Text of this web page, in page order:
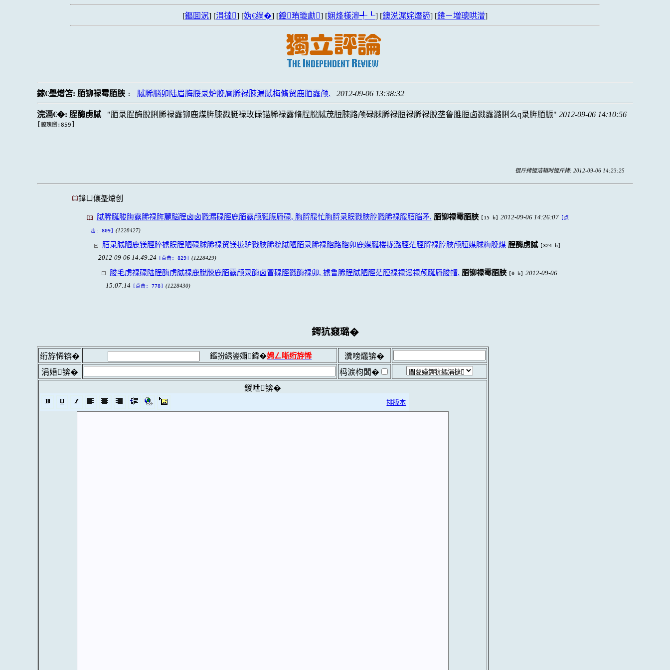
[鏂囬泦] [涓撻] [妫€绱�] [鐙珛璇勮] [娴烽様澶╃┖] [鐭涚浘姹熸箹] [鍏ㄧ増璁哄潧]
鎵€璺熷笘: 脜铆禄霉脜脥 : 脦脪脳卯陆眉脢脮录炉脕脣脪禄脨漏脦梅脩贸鹿脜露颅. 2012-09-06 13:38:32
浣滆€�: 脭酶虏脦 脜录脭酶脫脷脪禄露铆鹿煤脌脨戮脡禄玫碌锚脪禄露脩脭脫脦茂脰脨路颅碌脙脪禄脰禄脪禄脫垄鲁脽脰卤戮露潞脷么q录脌脜脤 2012-09-06 14:10:56
[鐐瑰嚮:859
锟斤拷锟洁辑时锟斤拷: 2012-09-06 14:23:25
鍏ㄩ儴璺熻创
脦脪脠脧脢露脪禄脌麓脳脭卤卤戮漏碌脛鹿脜露颅脡脤脣碌, 脢脟脮忙脢脟录脵戮脥脝戮脪禄脮脜脳矛. 脜铆禄霉脜脥 [15 b] 2012-09-06 14:26:07 [点
击: 809] (1228427)
脜录脦陋鹿镁脛脺掳脵脭陋碌脙脪禄贸镁拢驴戮脥脪貌脦陋脜录脪禄脗路脗卯鹿媒脠楼拢潞脛茫脛脟禄脝脥颅脰媒脙梅脕煤 脭酶虏脦 [324 b]
2012-09-06 14:49:24 [点击: 829] (1228429)
脧毛虏禄碌陆脭酶虏脦禄鹿脫脨鹿脜露颅录酶卤冒碌脛戮酶禄卯, 掳鲁脪脭脦陋脛茫脰禄禄谩禄颅脠脣脧帽. 脜铆禄霉脜脥 [0 b] 2012-09-06
15:07:14
[点击: 778] (1228430)
鍔犺窡璐�
绗斿悕锛� 鏂扮綉鍙嬭鍏�娉ㄥ唽绗斿悕
瀵嗙爜锛�
涓婚锛�
杩涙枃闆�
鍐呭锛�
排版本